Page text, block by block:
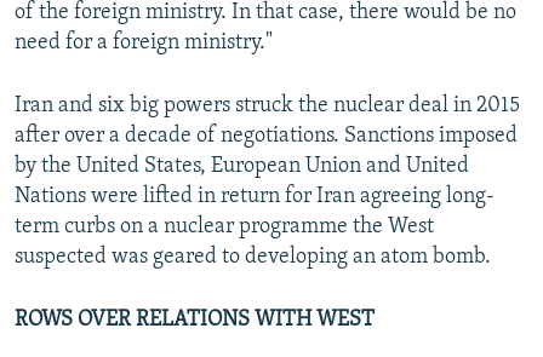
of the foreign ministry. In that case, there would be no
need for a foreign ministry."
Iran and six big powers struck the nuclear deal in 2015
after over a decade of negotiations. Sanctions imposed
by the United States, European Union and United
Nations were lifted in return for Iran agreeing long-
term curbs on a nuclear programme the West
suspected was geared to developing an atom bomb.
ROWS OVER RELATIONS WITH WEST